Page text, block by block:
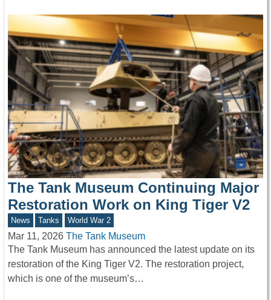
The Tank Museum Continuing Major
Restoration Work on King Tiger V2
News Tanks World War 2
Mar 11, 2026 The Tank Museum
The Tank Museum has announced the latest update on its
restoration of the King Tiger V2. The restoration project,
which is one of the museum’s…